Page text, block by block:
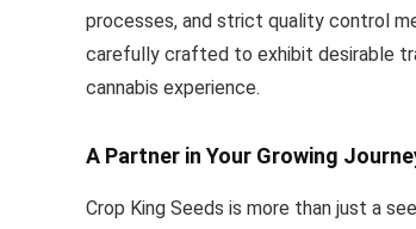
processes, and strict quality control
carefully crafted to exhibit desirable
cannabis experience.
A Partner in Your Growing
Crop King Seeds is more than just a